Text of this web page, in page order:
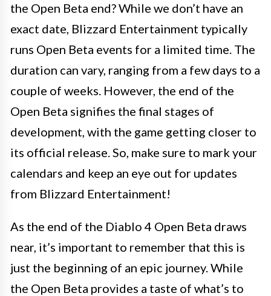
the Open Beta end? While we don’t have an
exact date, Blizzard Entertainment typically
runs Open Beta events for a limited time. The
duration can vary, ranging from a few days to a
couple of weeks. However, the end of the
Open Beta signifies the final stages of
development, with the game getting closer to
its official release. So, make sure to mark your
calendars and keep an eye out for updates
from Blizzard Entertainment!
As the end of the Diablo 4 Open Beta draws
near, it’s important to remember that this is
just the beginning of an epic journey. While
the Open Beta provides a taste of what’s to